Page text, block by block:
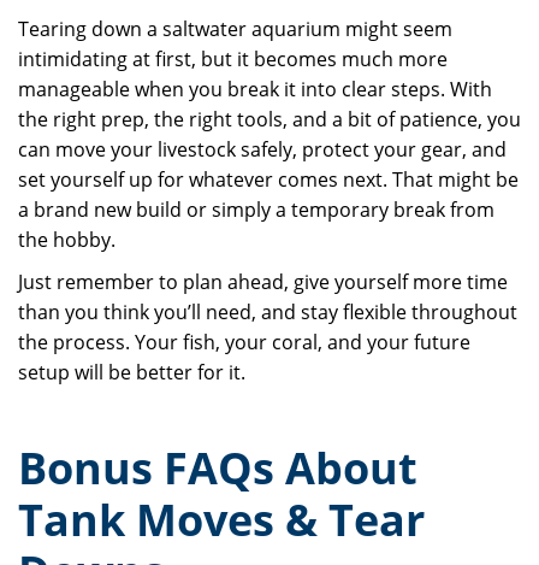
Tearing down a saltwater aquarium might seem
intimidating at first, but it becomes much more
manageable when you break it into clear steps. With
the right prep, the right tools, and a bit of patience, you
can move your livestock safely, protect your gear, and
set yourself up for whatever comes next. That might be
a brand new build or simply a temporary break from
the hobby.
Just remember to plan ahead, give yourself more time
than you think you’ll need, and stay flexible throughout
the process. Your fish, your coral, and your future
setup will be better for it.
Bonus FAQs About
Tank Moves & Tear